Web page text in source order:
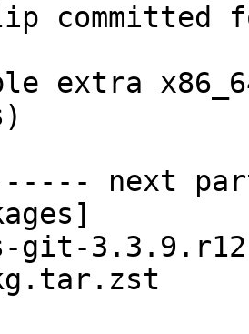
committed
next
git-